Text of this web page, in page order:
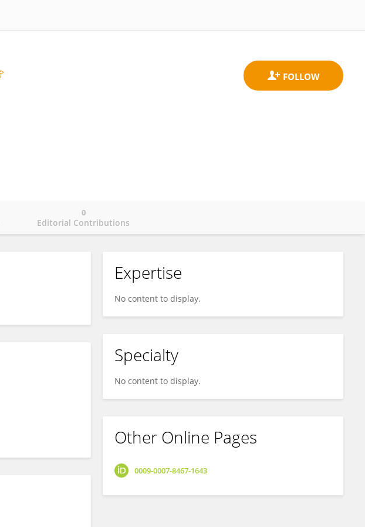
Editorial Contributions
0
Expertise
No content to display.
Specialty
No content to display.
Other Online Pages
0009-0007-8467-1643